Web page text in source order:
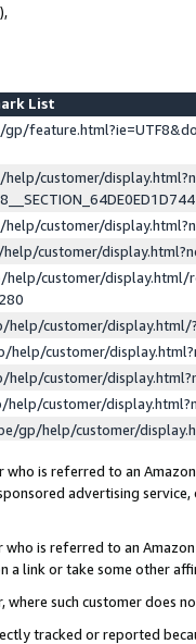
List
gp/
customer/
customer/
customer/
customer/display.html/
help/customer/
help/customer/
help/customer/
customer/
gp/help/customer/
who is referred to an
advertising
is referred to an
a link or take some other
where such customer does
tracked or reported